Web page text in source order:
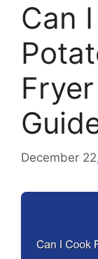
Can
December